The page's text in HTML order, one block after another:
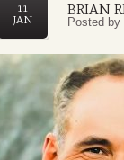
BRIAN
11
JAN
Posted by